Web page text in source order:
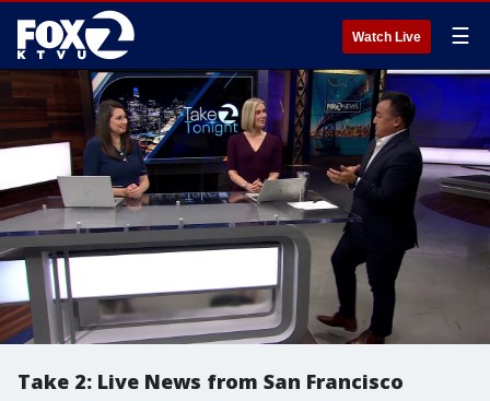
Watch Live ☰
Take 2: Live News from San Francisco